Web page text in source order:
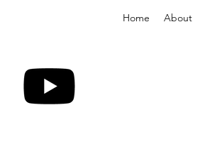
Home About